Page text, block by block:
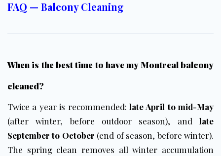
FAQ — Balcony Cleaning
When is the best time to have my Montreal balcony
cleaned?
Twice a year is recommended: late April to mid-May
(after winter, before outdoor season), and late
September to October (end of season, before winter).
The spring clean removes all winter accumulation